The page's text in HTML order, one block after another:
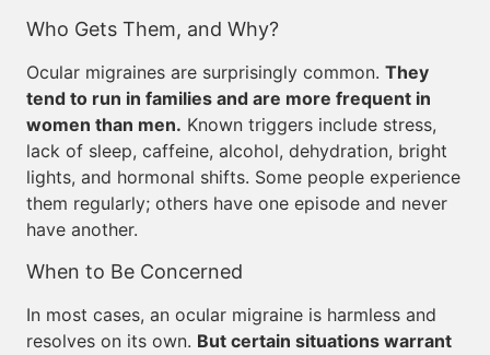
Who Gets Them, and Why?
Ocular migraines are surprisingly common. They
tend to run in families and are more frequent in
women than men. Known triggers include stress,
lack of sleep, caffeine, alcohol, dehydration, bright
lights, and hormonal shifts. Some people experience
them regularly; others have one episode and never
have another.
When to Be Concerned
In most cases, an ocular migraine is harmless and
resolves on its own. But certain situations warrant